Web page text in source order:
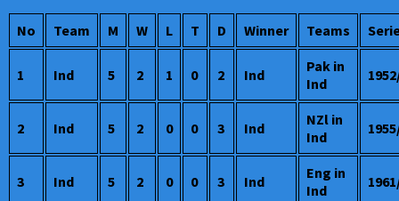
No Team M W L T D Winner Teams
1 Ind 5 2 1 0 2 Ind
Pak in
Ind
2 Ind 5 2 0 0 3 Ind
NZl in
Ind
3 Ind 5 2 0 0 3 Ind
Eng in
Ind